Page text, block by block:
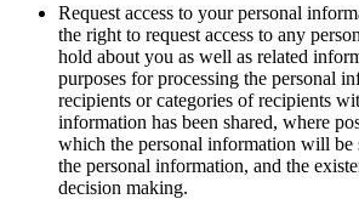
Request access to your personal
the right to request access to any
hold about you as well as related
purposes for processing the personal
recipients or categories of recipients
information has been shared, where
which the personal information will be
the personal information, and the
decision making.